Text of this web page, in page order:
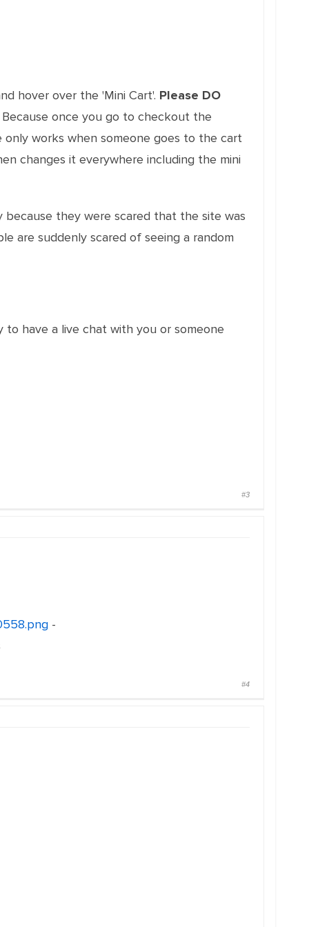
hover over the 'Mini Cart'. Please DO
once you go to checkout the
works when someone goes to the cart
changes it everywhere including the mini
they were scared that the site was
are suddenly scared of seeing a random
have a live chat with you or someone
#3
-
#4